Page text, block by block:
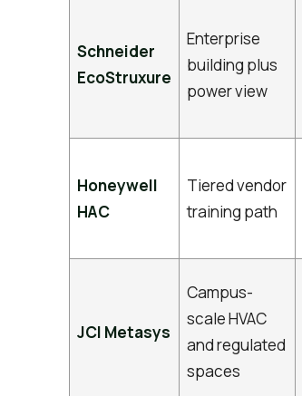
Schneider
EcoStruxure
Enterprise
building plus
power view
Honeywell
HAC
Tiered vendor
training path
JCI Metasys
Campus-
scale HVAC
and regulated
spaces